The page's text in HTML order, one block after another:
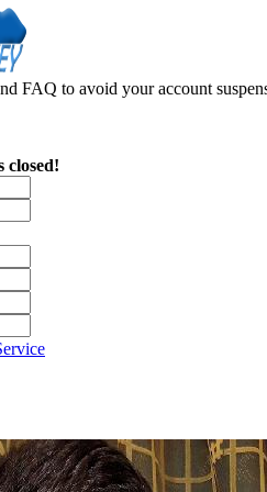
FAQ to avoid your account
closed!